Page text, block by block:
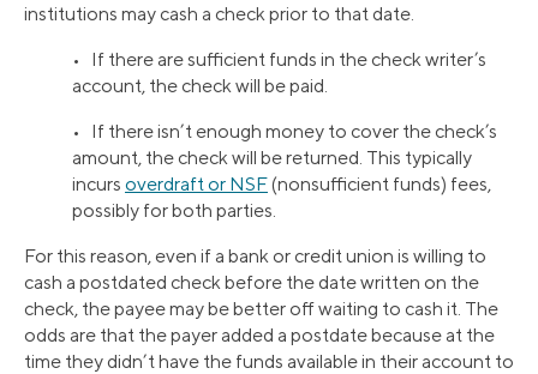
institutions may cash a check prior to that date.
• If there are sufficient funds in the check writer’s
account, the check will be paid.
• If there isn’t enough money to cover the check’s
amount, the check will be returned. This typically
incurs overdraft or NSF(nonsufficient funds) fees,
possibly for both parties.
For this reason, even if a bank or credit union is willing to
cash a postdated check before the date written on the
check, the payee may be better off waiting to cash it. The
odds are that the payer added a postdate because at the
time they didn’t have the funds available in their account to